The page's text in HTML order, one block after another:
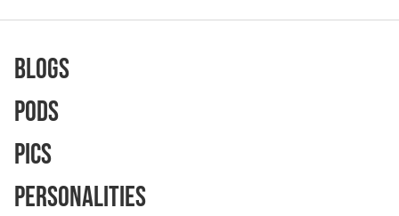
Blogs
Pods
Pics
Personalities